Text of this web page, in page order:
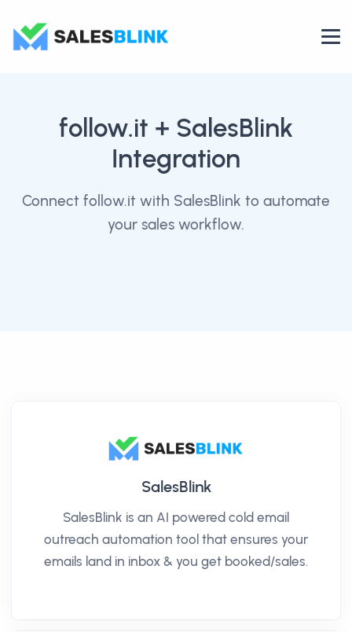
follow.it + SalesBlink
Integration
Connect follow.it with SalesBlink to automate
your sales workflow.
SalesBlink
SalesBlink is an AI powered cold email
outreach automation tool that ensures your
emails land in inbox & you get booked/sales.